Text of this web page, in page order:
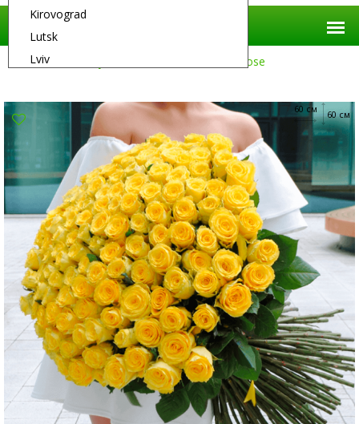
Kirovograd
Lutsk
Lviv
Odessa
Rovno
Sumi
Flower Delivery 101 Yellow Rose
60 см
60 см